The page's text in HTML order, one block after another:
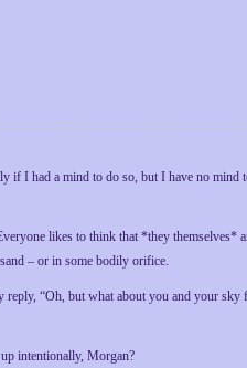
if I had a mind to do so, but I have no mind
likes to think that *they themselves*
– or in some bodily orifice.
“Oh, but what about you and your sky
intentionally, Morgan?